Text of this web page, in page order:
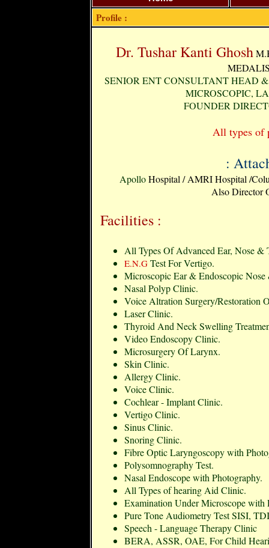
Profile :
Dr. Tushar Kanti Ghosh
SENIOR ENT CONSULTANT HEAD
MICROSCOPIC,
FOUNDER
All types of
:
ApolloHospital / AMRI Hospital /
Also Director
Facilities :
All Types Of Advanced Ear, Nose &
E.N.GTest For Vertigo.
Microscopic Ear & Endoscopic Nose
Nasal Polyp Clinic.
Voice Altration Surgery/Restoration
Laser Clinic.
Thyroid And Neck Swelling
Video Endoscopy Clinic.
Microsurgery Of Larynx.
Skin Clinic.
Allergy Clinic.
Voice Clinic.
Cochlear - Implant Clinic.
Vertigo Clinic.
Sinus Clinic.
Snoring Clinic.
Fibre Optic Laryngoscopy with
Polysomnography Test.
Nasal Endoscope with Photography.
All Types of hearing Aid Clinic.
Examination Under Microscope with
Pure Tone Audiometry Test SISI,
Speech - Language Therapy Clinic
BERA, ASSR, OAE, For Child